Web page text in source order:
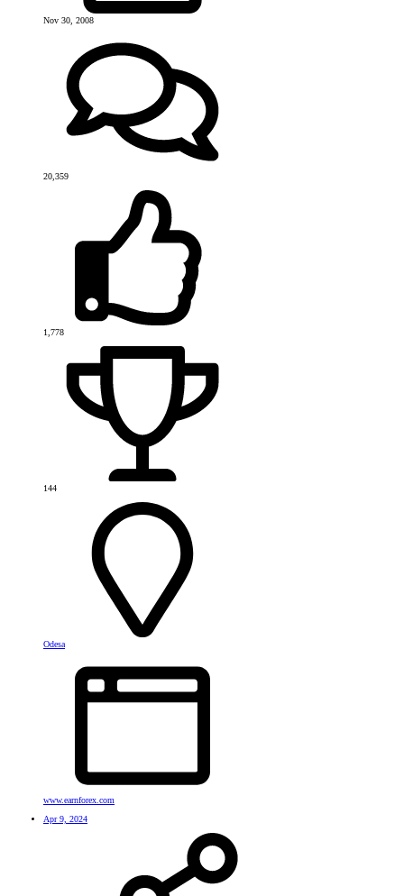
Nov 30, 2008
20,359
1,778
144
Odesa
www.earnforex.com
Apr 9, 2024